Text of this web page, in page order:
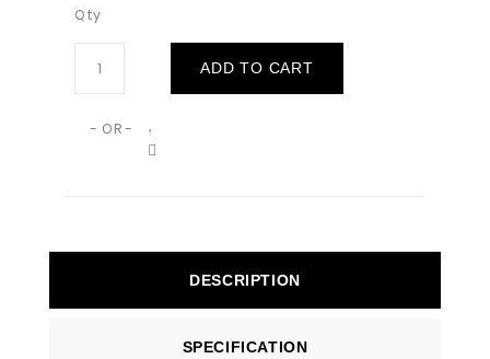
Qty
ADD TO CART
- OR -
DESCRIPTION
SPECIFICATION